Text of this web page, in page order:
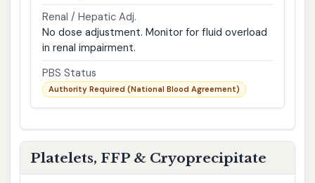
Renal / Hepatic Adj.
No dose adjustment. Monitor for fluid overload
in renal impairment.
PBS Status
Authority Required (National Blood Agreement)
Platelets, FFP & Cryoprecipitate